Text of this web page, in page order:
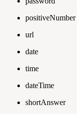
positiveNumber
url
date
time
dateTime
shortAnswer